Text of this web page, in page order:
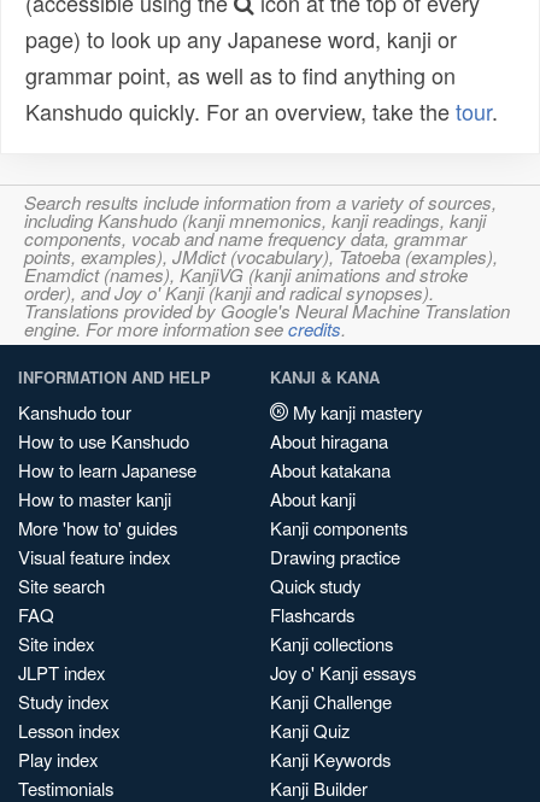
page) to look up any Japanese word, kanji or
grammar point, as well as to find anything on
Kanshudo quickly. For an overview, take thetour.
Search results include information from a variety of sources,
including Kanshudo (kanji mnemonics, kanji readings, kanji
components, vocab and name frequency data, grammar
points, examples), JMdict (vocabulary), Tatoeba (examples),
Enamdict (names), KanjiVG (kanji animations and stroke
order), and Joy o' Kanji (kanji and radical synopses).
Translations provided by Google's Neural Machine Translation
engine. For more information seecredits.
INFORMATION AND HELP
Kanshudo tour
How to use Kanshudo
How to learn Japanese
How to master kanji
More 'how to' guides
Visual feature index
Site search
FAQ
Site index
JLPT index
Study index
Lesson index
Play index
Testimonials
KANJI & KANA
My kanji mastery
About hiragana
About katakana
About kanji
Kanji components
Drawing practice
Quick study
Flashcards
Kanji collections
Joy o' Kanji essays
Kanji Challenge
Kanji Quiz
Kanji Keywords
Kanji Builder